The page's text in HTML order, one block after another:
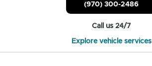
(970) 300-2486
Call us 24/7
Explore vehicle services